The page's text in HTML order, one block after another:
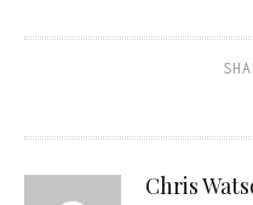
Chris